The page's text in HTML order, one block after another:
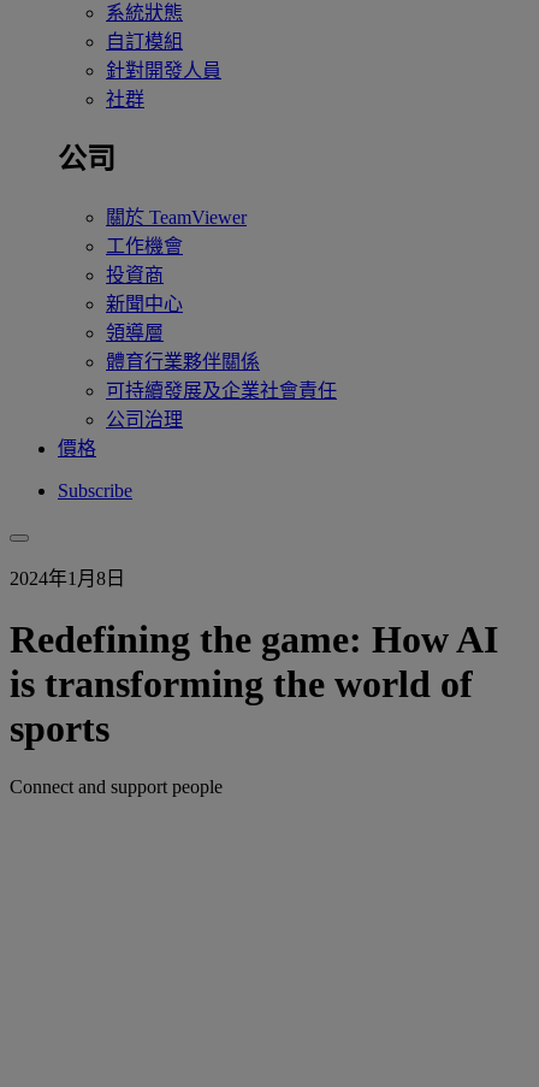
系統狀態
自訂模組
針對開發人員
社群
公司
關於 TeamViewer
工作機會
投資商
新聞中心
領導層
體育行業夥伴關係
可持續發展及企業社會責任
公司治理
價格
Subscribe
2024年1月8日
Redefining the game: How AI
is transforming the world of
sports
Connect and support people